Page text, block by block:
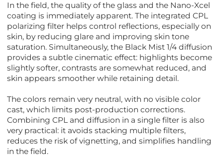
In the field, the quality of the glass and the Nano-Xcel
coating is immediately apparent. The integrated CPL
polarizing filter helps control reflections, especially on
skin, by reducing glare and improving skin tone
saturation. Simultaneously, the Black Mist 1/4 diffusion
provides a subtle cinematic effect: highlights become
slightly softer, contrasts are somewhat reduced, and
skin appears smoother while retaining detail.
The colors remain very neutral, with no visible color
cast, which limits post-production corrections.
Combining CPL and diffusion in a single filter is also
very practical: it avoids stacking multiple filters,
reduces the risk of vignetting, and simplifies handling
in the field.